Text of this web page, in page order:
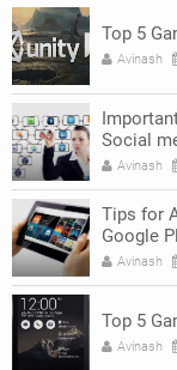
Top 5
Avinash
Social
Avinash
Tips for
Google
Avinash
Top 5
Avinash